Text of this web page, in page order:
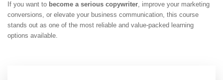
If you want to become a serious copywriter, improve your marketing
conversions, or elevate your business communication, this course
stands out as one of the most reliable and value-packed learning
options available.